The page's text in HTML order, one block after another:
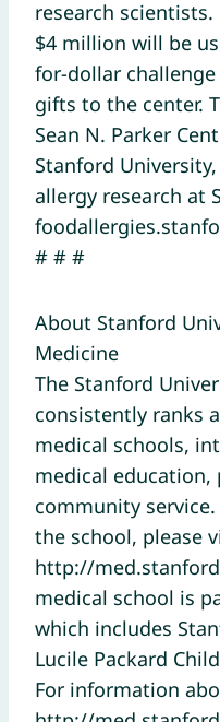
research
$4 million will be
for-dollar
gifts to the center.
Sean N. Parker
Stanford
allergy research at
# # #
About Stanford
Medicine
The Stanford
consistently ranks
medical schools,
medical education,
community
the school, please
http://
medical school is
which includes
Lucile Packard
For information